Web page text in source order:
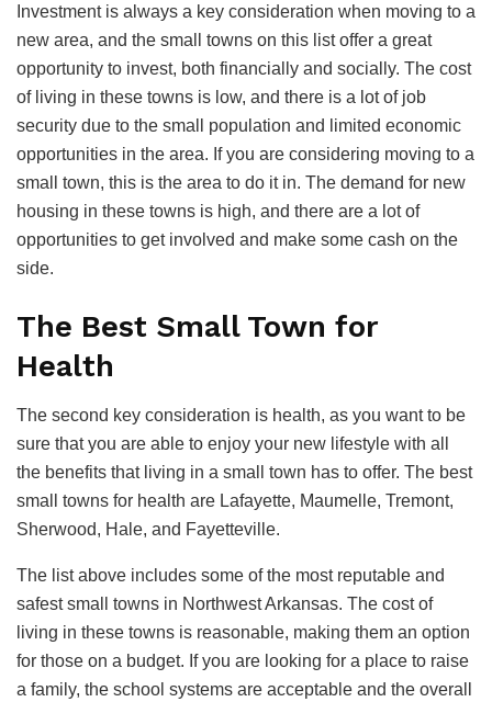
Investment is always a key consideration when moving to a
new area, and the small towns on this list offer a great
opportunity to invest, both financially and socially. The cost
of living in these towns is low, and there is a lot of job
security due to the small population and limited economic
opportunities in the area. If you are considering moving to a
small town, this is the area to do it in. The demand for new
housing in these towns is high, and there are a lot of
opportunities to get involved and make some cash on the
side.
The Best Small Town for
Health
The second key consideration is health, as you want to be
sure that you are able to enjoy your new lifestyle with all
the benefits that living in a small town has to offer. The best
small towns for health are Lafayette, Maumelle, Tremont,
Sherwood, Hale, and Fayetteville.
The list above includes some of the most reputable and
safest small towns in Northwest Arkansas. The cost of
living in these towns is reasonable, making them an option
for those on a budget. If you are looking for a place to raise
a family, the school systems are acceptable and the overall